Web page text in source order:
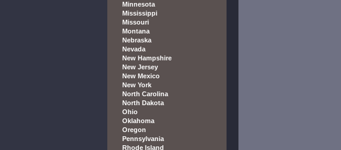
Minnesota
Mississippi
Missouri
Montana
Nebraska
Nevada
New Hampshire
New Jersey
New Mexico
New York
North Carolina
North Dakota
Ohio
Oklahoma
Oregon
Pennsylvania
Rhode Island